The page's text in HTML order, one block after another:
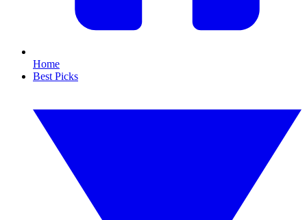
Home
Best Picks